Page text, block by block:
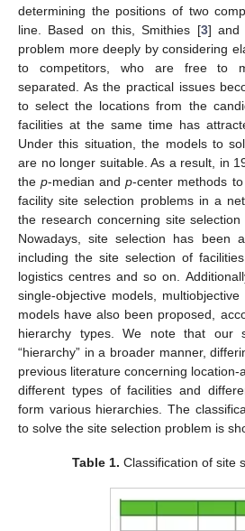
determining the positions of two
line. Based on this, Smithies [3] and
problem more deeply by considering
to competitors, who are free to
separated. As the practical issues
to select the locations from the
facilities at the same time has
Under this situation, the models to
are no longer suitable. As a result, in
thep-median andp-center methods
facility site selection problems in a
the research concerning site selection
Nowadays, site selection has been
including the site selection of
logistics centres and so on.
single-objective models,
models have also been proposed,
hierarchy types. We note that our
“hierarchy” in a broader manner,
previous literature concerning location-
different types of facilities and
form various hierarchies. The
to solve the site selection problem is
Table 1. Classification of site